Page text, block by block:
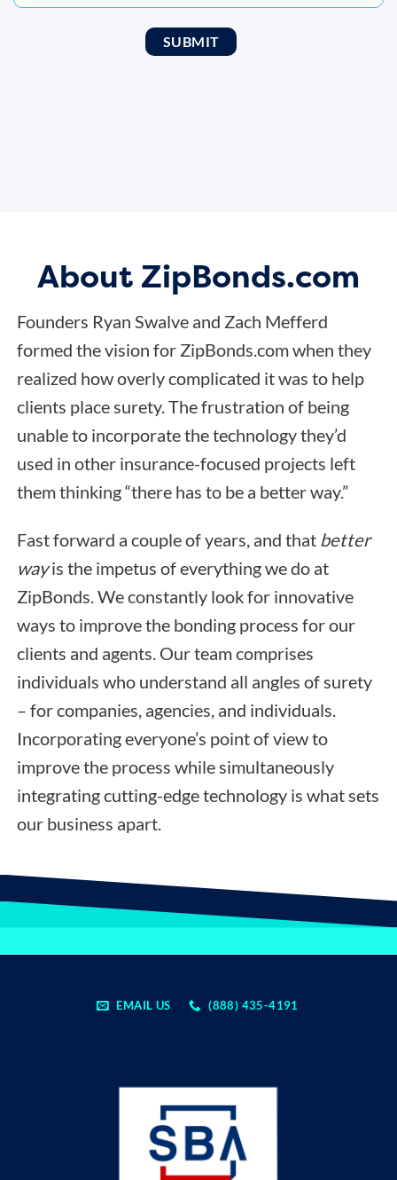
About ZipBonds.com
Founders Ryan Swalve and Zach Mefferd
formed the vision for ZipBonds.com when they
realized how overly complicated it was to help
clients place surety. The frustration of being
unable to incorporate the technology they’d
used in other insurance-focused projects left
them thinking “there has to be a better way.”
Fast forward a couple of years, and that better
wayis the impetus of everything we do at
ZipBonds. We constantly look for innovative
ways to improve the bonding process for our
clients and agents. Our team comprises
individuals who understand all angles of surety
– for companies, agencies, and individuals.
Incorporating everyone’s point of view to
improve the process while simultaneously
integrating cutting-edge technology is what sets
our business apart.
EMAIL US (888) 435-4191